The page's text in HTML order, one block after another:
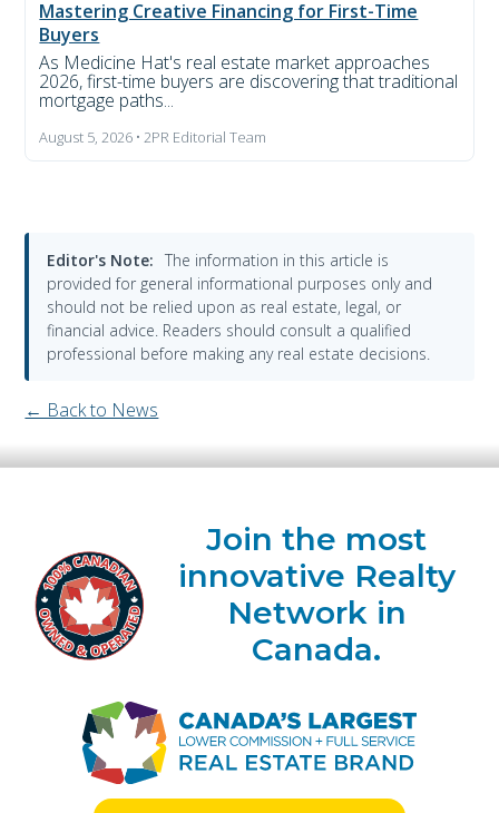
Mastering Creative Financing for First-Time
Buyers
As Medicine Hat's real estate market approaches
2026, first-time buyers are discovering that traditional
mortgage paths...
August 5, 2026 • 2PR Editorial Team
Editor's Note: The information in this article is
provided for general informational purposes only and
should not be relied upon as real estate, legal, or
financial advice. Readers should consult a qualified
professional before making any real estate decisions.
← Back to News
Join the most
innovative Realty
Network in
Canada.